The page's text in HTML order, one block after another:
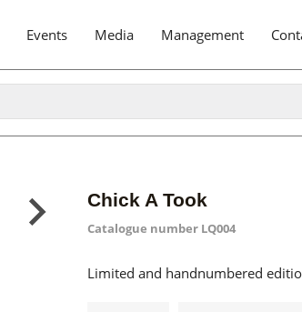
Events Media Management
Chick A Took
Catalogue number LQ004
Limited and handnumbered